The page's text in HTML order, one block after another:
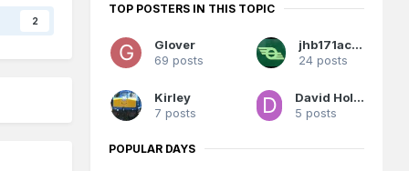
2
TOP POSTERS IN THIS TOPIC
Glover
69 posts
jhb171achill
24 posts
Kirley
7 posts
David Holman
5 posts
POPULAR DAYS